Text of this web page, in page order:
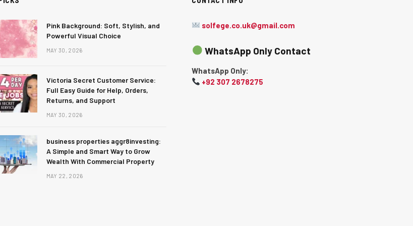
Pink Background: Soft, Stylish, and
Powerful Visual Choice
MAY 30, 2026
Victoria Secret Customer Service:
Full Easy Guide for Help, Orders,
Returns, and Support
MAY 30, 2026
business properties aggr8investing:
A Simple and Smart Way to Grow
Wealth With Commercial Property
MAY 22, 2026
solfege.co.uk@gmail.com
WhatsApp Only Contact
WhatsApp Only:
+92 307 2678275